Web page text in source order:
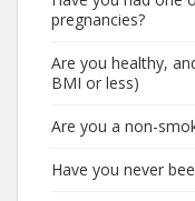
pregnancies?
Are you healthy,
BMI or less)
Are you a non-
Have you never